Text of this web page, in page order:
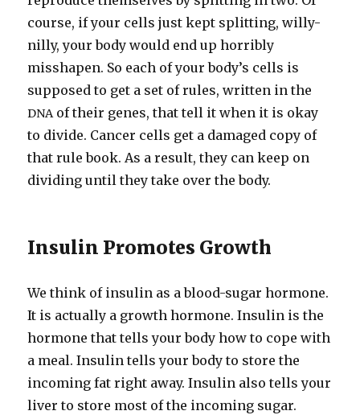
course, if your cells just kept splitting, willy-​
nilly, your body would end up horribly
misshapen. So each of your body’s cells is
supposed to get a set of rules, written in the
DNAof their genes, that tell it when it is okay
to divide. Cancer cells get a damaged copy of
that rule book. As a result, they can keep on
dividing until they take over the body.
Insulin Promotes Growth
We think of insulin as a blood-​sugar hormone.
It is actually a growth hormone. Insulin is the
hormone that tells your body how to cope with
a meal. Insulin tells your body to store the
incoming fat right away. Insulin also tells your
liver to store most of the incoming sugar.